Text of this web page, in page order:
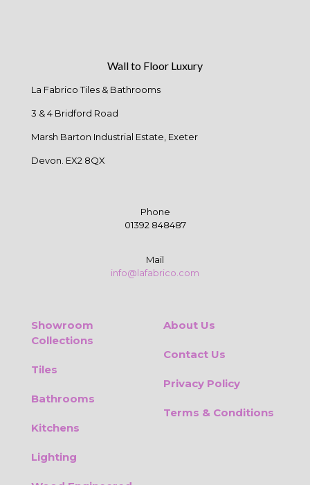
Wall to Floor Luxury
La Fabrico Tiles & Bathrooms
3 & 4 Bridford Road
Marsh Barton Industrial Estate, Exeter
Devon. EX2 8QX
Phone
01392 848487
Mail
info@lafabrico.com
Showroom
Collections
Tiles
Bathrooms
Kitchens
Lighting
About Us
Contact Us
Privacy Policy
Terms & Conditions